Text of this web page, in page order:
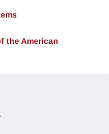
the American